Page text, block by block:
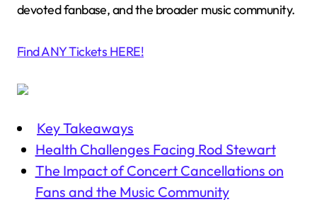
devoted fanbase, and the broader music community.
Find ANY Tickets HERE!
Key Takeaways
Health Challenges Facing Rod Stewart
The Impact of Concert Cancellations on
Fans and the Music Community